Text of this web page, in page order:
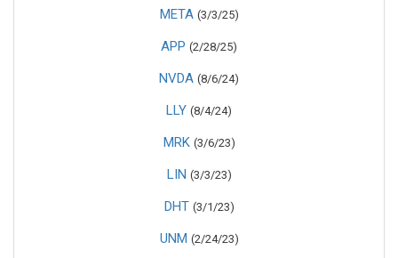
META (3/3/25)
APP (2/28/25)
NVDA (8/6/24)
LLY (8/4/24)
MRK (3/6/23)
LIN (3/3/23)
DHT (3/1/23)
UNM (2/24/23)